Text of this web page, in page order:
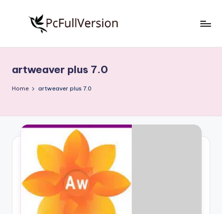
S
o
t
w
e
Free
Download
Full
artweaver plus 7.0
Home artweaver plus 7.0